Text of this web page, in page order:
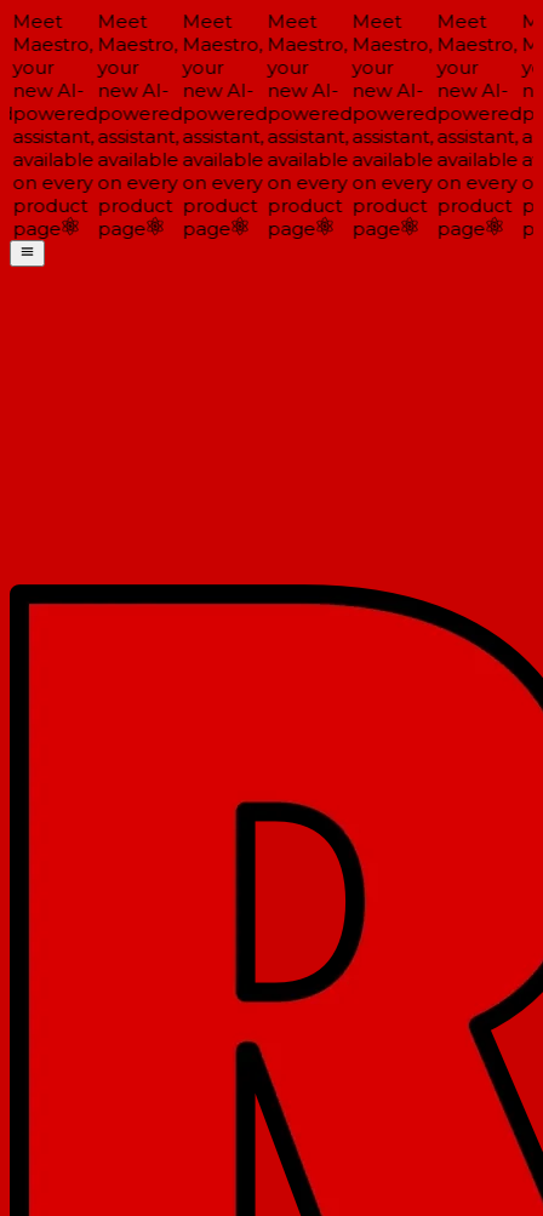
Meet
Maestro,
your
new AI-
powered
assistant,
available
on every
product
page
Meet
Maestro,
your
new AI-
powered
assistant,
available
on every
product
page
Meet
Maestro,
your
new AI-
powered
assistant,
available
on every
product
page
Meet
Maestro,
your
new AI-
powered
assistant,
available
on every
product
page
Meet
Maestro,
your
new AI-
powered
assistant,
available
on every
product
page
Meet
Maestro,
your
new AI-
powered
assistant,
available
on every
product
page
on